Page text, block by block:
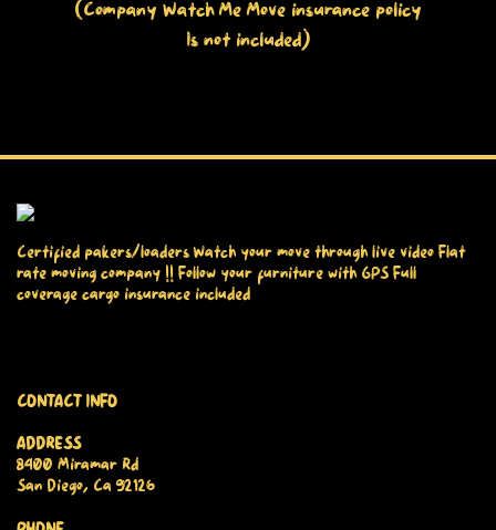
(Company Watch Me Move insurance policy
Is not included)
Certified pakers/loaders Watch your move through live video Flat
rate moving company !! Follow your furniture with GPS Full
coverage cargo insurance included
CONTACT INFO
ADDRESS
8400 Miramar Rd
San Diego, Ca 92126